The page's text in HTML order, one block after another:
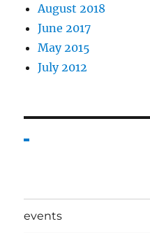
August 2018
June 2017
May 2015
July 2012
events